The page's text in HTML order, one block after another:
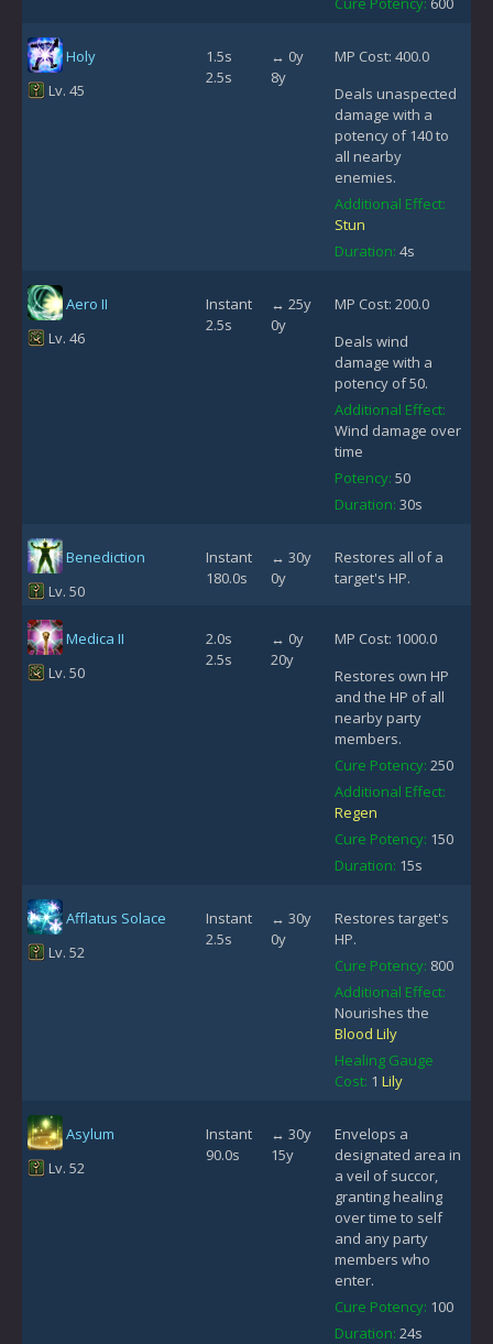
Holy
Lv. 45
1.5s
2.5s
↔ 0y
8y
MP Cost: 400.0
Deals unaspected
damage with a
potency of 140 to
all nearby
enemies.
Additional Effect:
Stun
Duration: 4s
Aero II
Lv. 46
Instant
2.5s
↔ 25y
0y
MP Cost: 200.0
Deals wind
damage with a
potency of 50.
Additional Effect:
Wind damage over
time
Potency: 50
Duration: 30s
Benediction
Lv. 50
Instant
180.0s
↔ 30y
0y
Restores all of a
target's HP.
Medica II
Lv. 50
2.0s
2.5s
↔ 0y
20y
MP Cost: 1000.0
Restores own HP
and the HP of all
nearby party
members.
Cure Potency: 250
Additional Effect:
Regen
Cure Potency: 150
Duration: 15s
Afflatus Solace
Lv. 52
Instant
2.5s
↔ 30y
0y
Restores target's
HP.
Cure Potency: 800
Additional Effect:
Nourishes the
Blood Lily
Healing Gauge
Cost: 1 Lily
Asylum
Lv. 52
Instant
90.0s
↔ 30y
15y
Envelops a
designated area in
a veil of succor,
granting healing
over time to self
and any party
members who
enter.
Cure Potency: 100
Duration: 24s